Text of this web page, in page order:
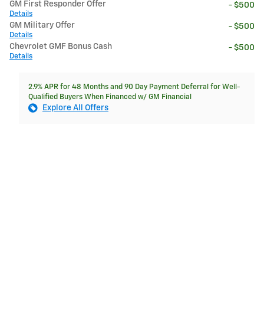
GM First Responder Offer
Details
- $500
GM Military Offer
Details
- $500
Chevrolet GMF Bonus Cash
Details
- $500
2.9% APR for 48 Months and 90 Day Payment Deferral for Well-
Qualified Buyers When Financed w/ GM Financial
Explore All Offers